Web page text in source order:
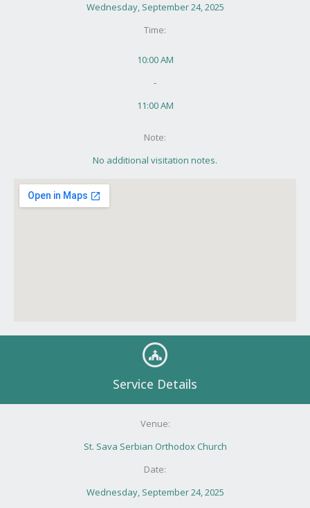
Wednesday, September 24, 2025
Time:
10:00 AM
-
11:00 AM
Note:
No additional visitation notes.
Service Details
Venue:
St. Sava Serbian Orthodox Church
Date:
Wednesday, September 24, 2025